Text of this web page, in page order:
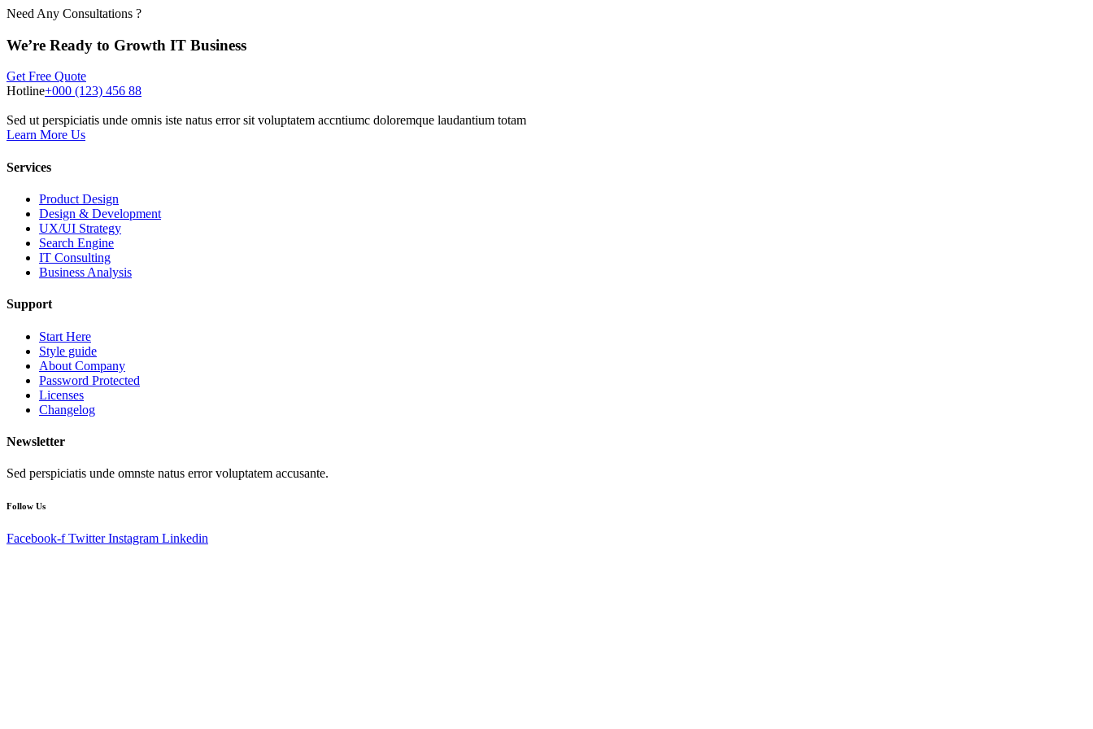
Need Any Consultations ?
We’re Ready to Growth IT Business
Get Free Quote
Hotline+000 (123) 456 88
Sed ut perspiciatis unde omnis iste natus error sit voluptatem accntiumc doloremque laudantium totam
Learn More Us
Services
Product Design
Design & Development
UX/UI Strategy
Search Engine
IT Consulting
Business Analysis
Support
Start Here
Style guide
About Company
Password Protected
Licenses
Changelog
Newsletter
Sed perspiciatis unde omnste natus error voluptatem accusante.
Follow Us
Facebook-f Twitter Instagram Linkedin